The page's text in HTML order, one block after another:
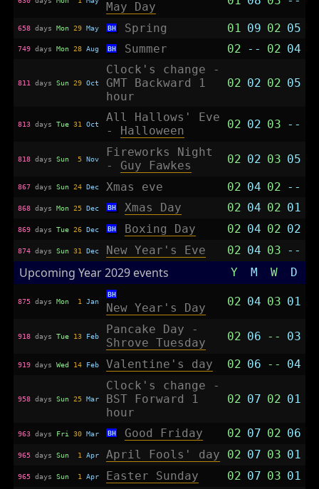
May Day
658days Mon 29 May BH Spring 01 09 02 05
749days Mon 28 Aug BH Summer 02 -- 02 04
811 days Sun 29 Oct
Clock's change -
GMT Backward 1
hour
02 02 02 05
813days Tue 31 Oct
All Hallows' Eve
- Halloween 02 02 03 --
818days Sun 5 Nov
Fireworks Night
- Guy Fawkes 02 02 03 05
867days Sun 24 Dec Xmas eve 02 04 02 --
868days Mon 25 Dec BH Xmas Day 02 04 02 01
869days Tue 26 Dec BH Boxing Day 02 04 02 02
874days Sun 31 Dec New Year's Eve 02 04 03 --
Upcoming Year 2029 events Y M W D
875days Mon 1 Jan
BH
New Year's Day 02 04 03 01
918days Tue 13 Feb
Pancake Day -
Shrove Tuesday
02 06 -- 03
919days Wed 14 Feb Valentine's day 02 06 -- 04
958days Sun 25 Mar
Clock's change -
BST Forward 1
hour
02 07 02 01
963days Fri 30 Mar BH Good Friday 02 07 02 06
965days Sun 1 Apr April Fools' day 02 07 03 01
965days Sun 1 Apr Easter Sunday 02 07 03 01